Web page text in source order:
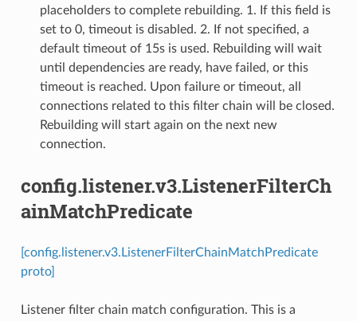
placeholders to complete rebuilding. 1. If this field is
set to 0, timeout is disabled. 2. If not specified, a
default timeout of 15s is used. Rebuilding will wait
until dependencies are ready, have failed, or this
timeout is reached. Upon failure or timeout, all
connections related to this filter chain will be closed.
Rebuilding will start again on the next new
connection.
config.listener.v3.ListenerFilterCh
ainMatchPredicate
[config.listener.v3.ListenerFilterChainMatchPredicate
proto]
Listener filter chain match configuration. This is a